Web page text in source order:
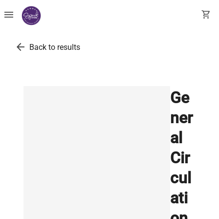
menu shopping_cart
arrow_back Back to results
Ge
ner
al
Cir
cul
ati